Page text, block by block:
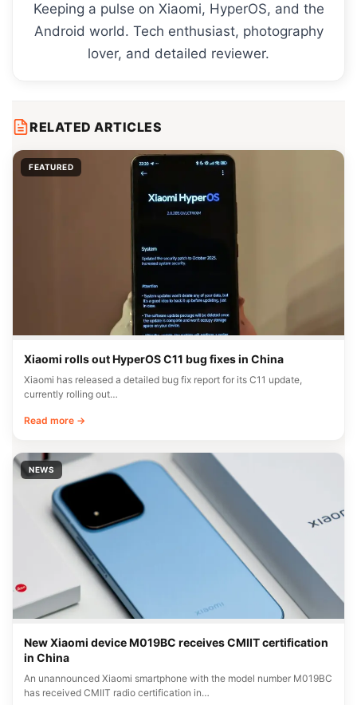
Keeping a pulse on Xiaomi, HyperOS, and the
Android world. Tech enthusiast, photography
lover, and detailed reviewer.
RELATED ARTICLES
FEATURED
Xiaomi rolls out HyperOS C11 bug fixes in China
Xiaomi has released a detailed bug fix report for its C11 update,
currently rolling out…
Read more →
NEWS
New Xiaomi device M019BC receives CMIIT certification
in China
An unannounced Xiaomi smartphone with the model number M019BC
has received CMIIT radio certification in…